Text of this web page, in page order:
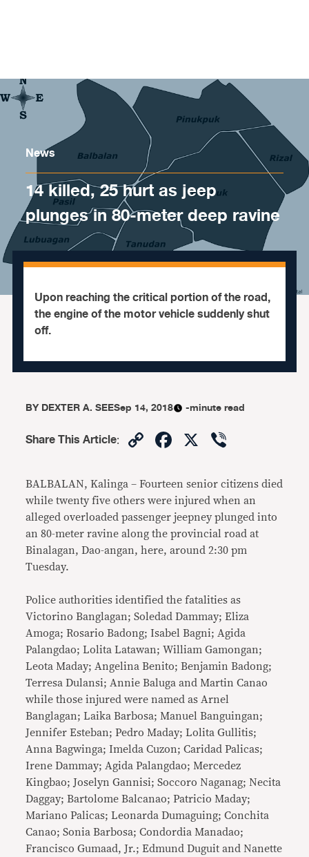
News
14 killed, 25 hurt as jeep
plunges in 80-meter deep ravine
Upon reaching the critical portion of the road,
the engine of the motor vehicle suddenly shut
off.
BYDEXTER A. SEESep 14, 2018 -minute read
Share This Article: CopyFacebook
X
BALBALAN, Kalinga – Fourteen senior citizens died
while twenty five others were injured when an
alleged overloaded passenger jeepney plunged into
an 80-meter ravine along the provincial road at
Binalagan, Dao-angan, here, around 2:30 pm
Tuesday.
Police authorities identified the fatalities as
Victorino Banglagan; Soledad Dammay; Eliza
Amoga; Rosario Badong; Isabel Bagni; Agida
Palangdao; Lolita Latawan; William Gamongan;
Leota Maday; Angelina Benito; Benjamin Badong;
Terresa Dulansi; Annie Baluga and Martin Canao
while those injured were named as Arnel
Banglagan; Laika Barbosa; Manuel Banguingan;
Jennifer Esteban; Pedro Maday; Lolita Gullitis;
Anna Bagwinga; Imelda Cuzon; Caridad Palicas;
Irene Dammay; Agida Palangdao; Mercedez
Kingbao; Joselyn Gannisi; Soccoro Naganag; Necita
Daggay; Bartolome Balcanao; Patricio Maday;
Mariano Palicas; Leonarda Dumaguing; Conchita
Canao; Sonia Barbosa; Condordia Manadao;
Francisco Gumaad, Jr.; Edmund Duguit and Nanette